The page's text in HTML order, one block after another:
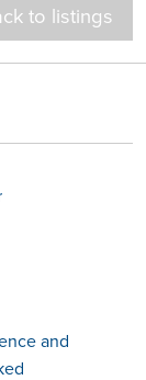
to listings
and